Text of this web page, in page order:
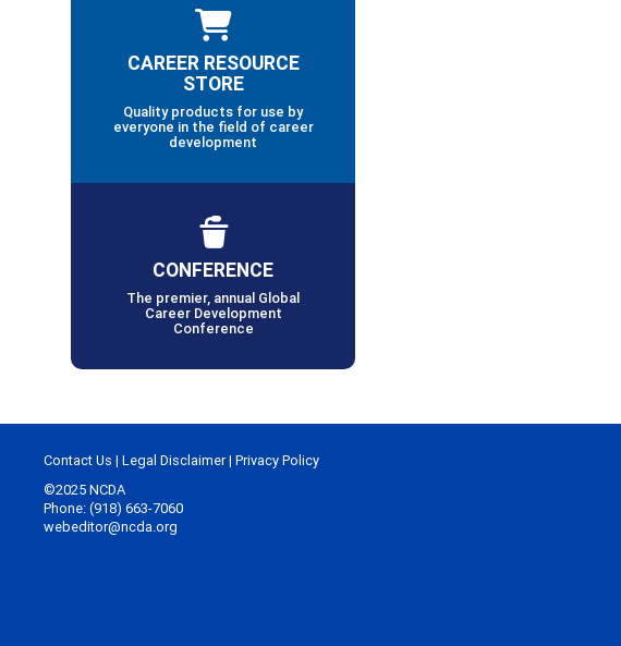
CAREER RESOURCE
STORE
Quality products for use by
everyone in the field of career
development
CONFERENCE
The premier, annual Global
Career Development
Conference
Contact Us | Legal Disclaimer| Privacy Policy
©2025 NCDA
Phone: (918) 663-7060
webeditor@ncda.org